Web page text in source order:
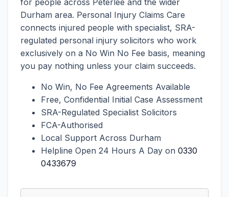
Durham area. Personal Injury Claims Care
connects injured people with specialist, SRA-
regulated personal injury solicitors who work
exclusively on a No Win No Fee basis, meaning
you pay nothing unless your claim succeeds.
No Win, No Fee Agreements Available
Free, Confidential Initial Case Assessment
SRA-Regulated Specialist Solicitors
FCA-Authorised
Local Support Across Durham
Helpline Open 24 Hours A Day on 0330
0433679